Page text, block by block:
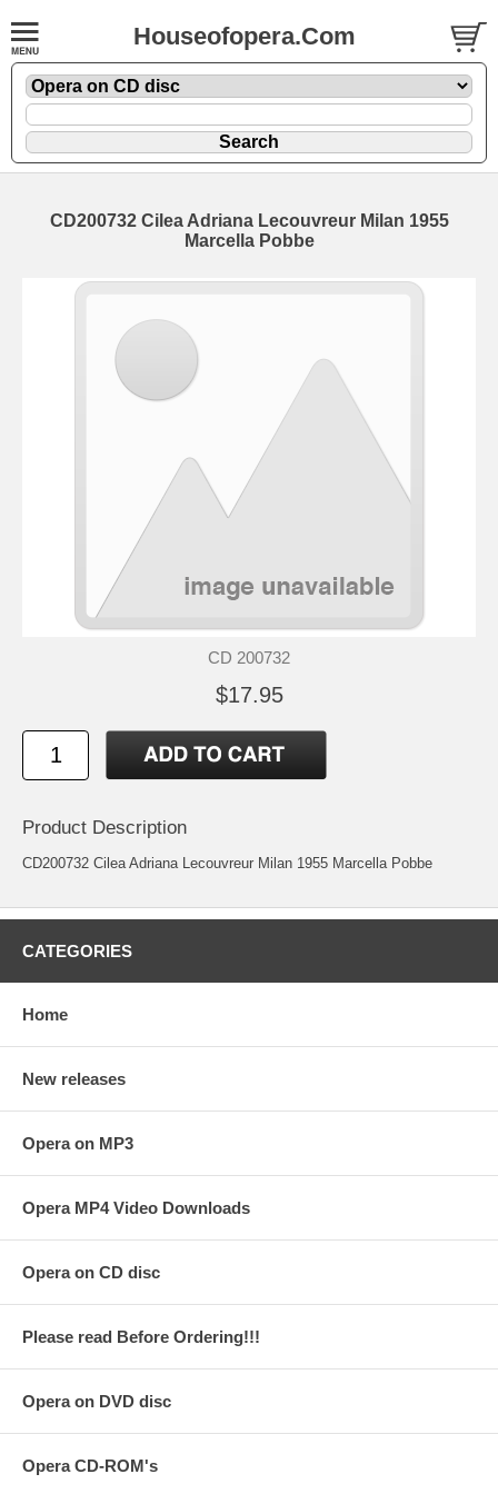
Houseofopera.Com
CD200732 Cilea Adriana Lecouvreur Milan 1955
Marcella Pobbe
CD 200732
$17.95
Product Description
CD200732 Cilea Adriana Lecouvreur Milan 1955 Marcella Pobbe
CATEGORIES
Home
New releases
Opera on MP3
Opera MP4 Video Downloads
Opera on CD disc
Please read Before Ordering!!!
Opera on DVD disc
Opera CD-ROM's